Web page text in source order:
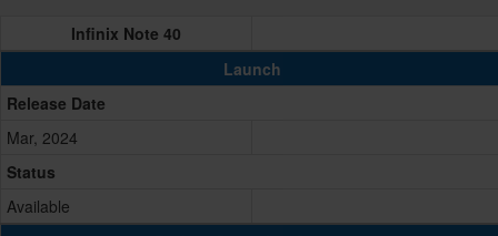
Infinix Note 40
Launch
Release Date
Mar, 2024
Status
Available